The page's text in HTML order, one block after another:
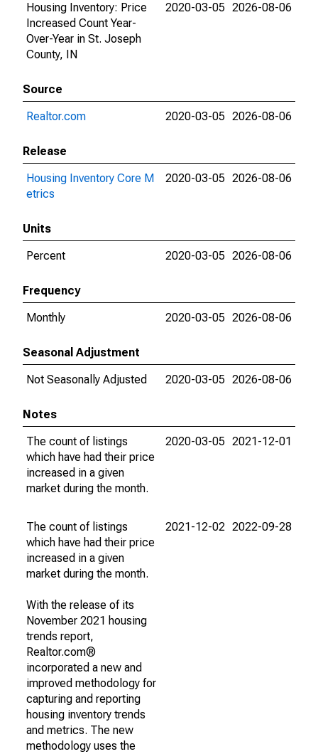
Housing Inventory: Price
Increased Count Year-
Over-Year in St. Joseph
County, IN
2020-03-05 2026-08-06
Source
Realtor.com
2020-03-05 2026-08-06
Release
Housing Inventory Core M
etrics
2020-03-05 2026-08-06
Units
Percent
2020-03-05 2026-08-06
Frequency
Monthly
2020-03-05 2026-08-06
Seasonal Adjustment
Not Seasonally Adjusted
2020-03-05 2026-08-06
Notes
The count of listings
which have had their price
increased in a given
market during the month.
2020-03-05 2021-12-01
The count of listings
which have had their price
increased in a given
market during the month.
With the release of its
November 2021 housing
trends report,
Realtor.com®
incorporated a new and
improved methodology for
capturing and reporting
housing inventory trends
and metrics. The new
methodology uses the
2021-12-02 2022-09-28